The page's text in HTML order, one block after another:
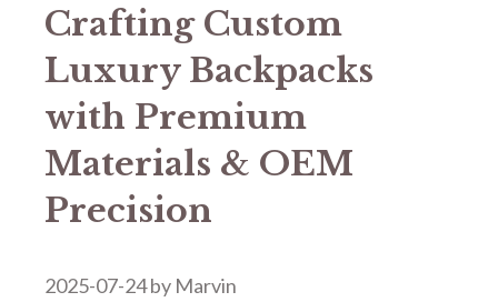
Crafting Custom
Luxury Backpacks
with Premium
Materials & OEM
Precision​
2025-07-24by Marvin